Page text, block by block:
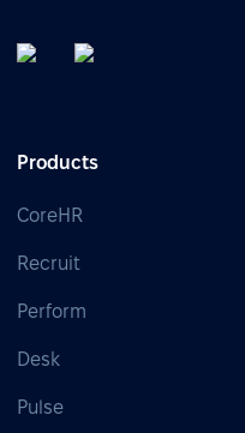
Products
CoreHR
Recruit
Perform
Desk
Pulse